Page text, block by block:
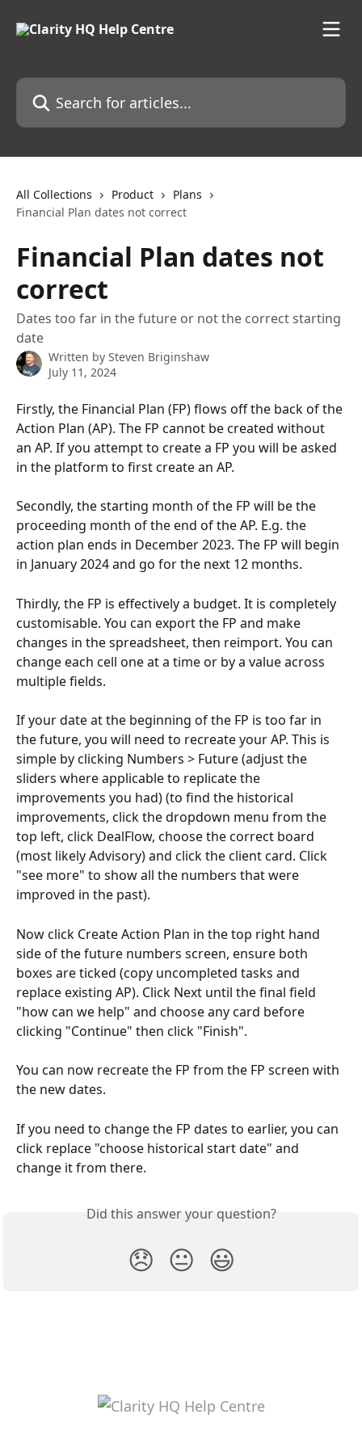
Search for articles...
All Collections Product
Plans
Financial Plan dates not correct
Financial Plan dates not
correct
Dates too far in the future or not the correct starting
date
Written by Steven Briginshaw
July 11, 2024
Firstly, the Financial Plan (FP) flows off the back of the
Action Plan (AP). The FP cannot be created without
an AP. If you attempt to create a FP you will be asked
in the platform to first create an AP.
Secondly, the starting month of the FP will be the
proceeding month of the end of the AP. E.g. the
action plan ends in December 2023. The FP will begin
in January 2024 and go for the next 12 months.
Thirdly, the FP is effectively a budget. It is completely
customisable. You can export the FP and make
changes in the spreadsheet, then reimport. You can
change each cell one at a time or by a value across
multiple fields.
If your date at the beginning of the FP is too far in
the future, you will need to recreate your AP. This is
simple by clicking Numbers > Future (adjust the
sliders where applicable to replicate the
improvements you had) (to find the historical
improvements, click the dropdown menu from the
top left, click DealFlow, choose the correct board
(most likely Advisory) and click the client card. Click
"see more" to show all the numbers that were
improved in the past).
Now click Create Action Plan in the top right hand
side of the future numbers screen, ensure both
boxes are ticked (copy uncompleted tasks and
replace existing AP). Click Next until the final field
"how can we help" and choose any card before
clicking "Continue" then click "Finish".
You can now recreate the FP from the FP screen with
the new dates.
If you need to change the FP dates to earlier, you can
click replace "choose historical start date" and
change it from there.
Did this answer your question?
😞 😐 😃